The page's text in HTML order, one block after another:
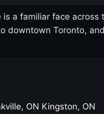
a familiar face across
downtown Toronto,
ON Kingston, ON